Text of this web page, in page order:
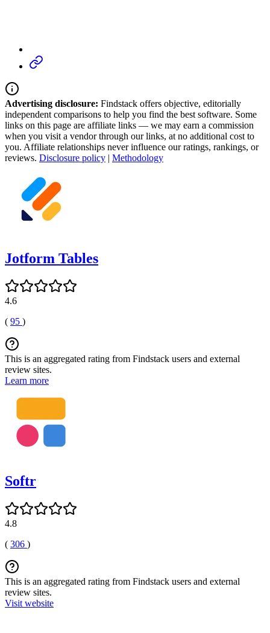
Advertising disclosure: Findstack offers objective, editorially
independent comparisons to help you find the best software. Some
links on this page are affiliate links — we may earn a commission
when you visit a vendor through our links, at no additional cost to
you. Affiliate relationships never influence our ratings, rankings, or
reviews. Disclosure policy | Methodology
Jotform Tables
4.6
( 95 )
This is an aggregated rating from Findstack users and external
review sites.
Learn more
Softr
4.8
( 306 )
This is an aggregated rating from Findstack users and external
review sites.
Visit website